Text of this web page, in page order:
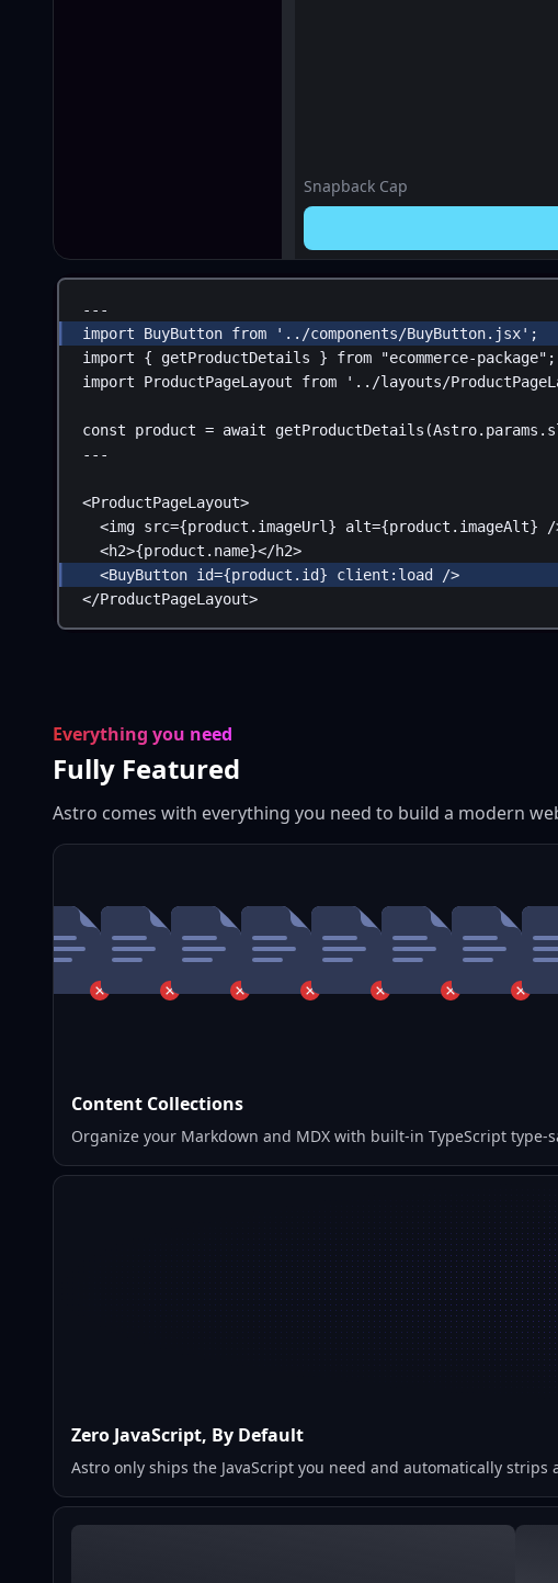
---
import
BuyButton from '../components/BuyButton.jsx' ;
import { getProductDetails } from "ecommerce-package" ;
import
ProductPageLayout from '../layouts/
const product = await getProductDetails (Astro. params .
---
<ProductPageLayout>
<img src={product . imageUrl } alt={product . imageAlt} /
<h2>{product . name}</h2>
<BuyButton id={product . id} client:load />
</ProductPageLayout>
Snapback Cap
Everything you need
Fully Featured
Astro comes with everything you need to build a modern
Content Collections
Organize your Markdown and MDX with built-in TypeScript
Zero JavaScript, By Default
Astro only ships the JavaScript you need and automatically